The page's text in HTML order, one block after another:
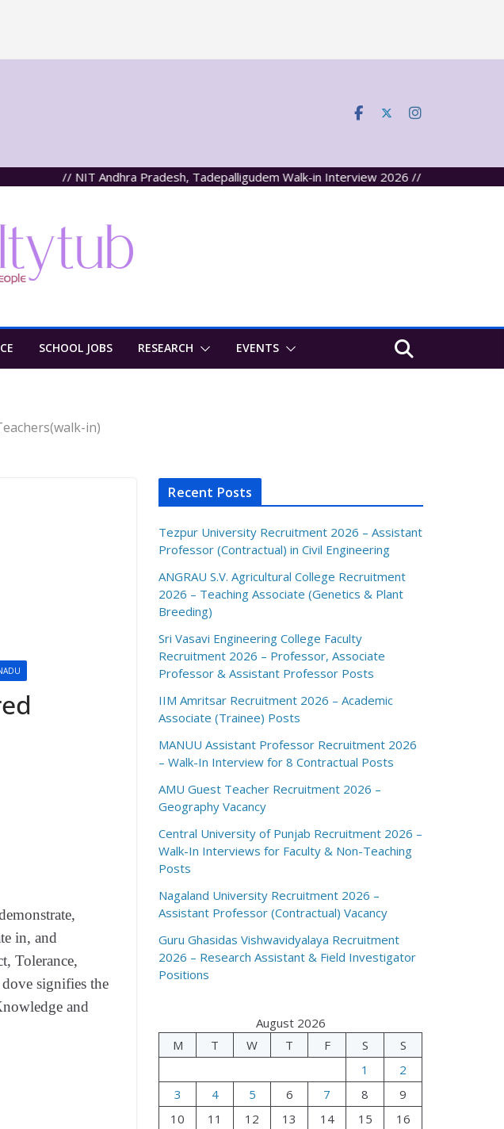
// NIT Andhra Pradesh, Tadepalligudem Walk-in Interview 2026 //
SCHOOL JOBS RESEARCH EVENTS
in)
in, and
Tolerance,
signifies the
and
Recent Posts
Tezpur University Recruitment 2026 – Assistant
Professor (Contractual) in Civil Engineering
ANGRAU S.V. Agricultural College Recruitment
2026 – Teaching Associate (Genetics & Plant
Breeding)
Sri Vasavi Engineering College Faculty
Recruitment 2026 – Professor, Associate
Professor & Assistant Professor Posts
IIM Amritsar Recruitment 2026 – Academic
Associate (Trainee) Posts
MANUU Assistant Professor Recruitment 2026
– Walk-In Interview for 8 Contractual Posts
AMU Guest Teacher Recruitment 2026 –
Geography Vacancy
Central University of Punjab Recruitment 2026 –
Walk-In Interviews for Faculty & Non-Teaching
Posts
Nagaland University Recruitment 2026 –
Assistant Professor (Contractual) Vacancy
Guru Ghasidas Vishwavidyalaya Recruitment
2026 – Research Assistant & Field Investigator
Positions
August 2026
M
T W T F S
S
1
2
3
4 5 6 7 8
9
10
11 12 13 14 15
16